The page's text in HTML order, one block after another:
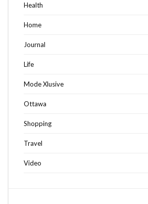
Health
Home
Journal
Life
Mode Xlusive
Ottawa
Shopping
Travel
Video